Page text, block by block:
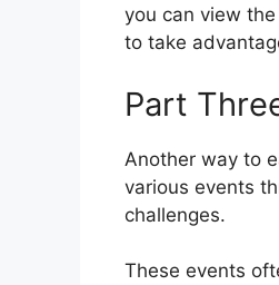
you can view
to take
Part
Another way to
various events
challenges.
These events